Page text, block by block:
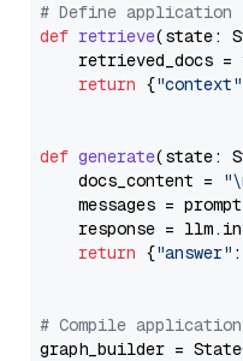
# Define application
def retrieve(state:
retrieved_docs =
return {"context"
def generate(state:
    docs_content =
messages =
response =
return {"answer"
# Compile
graph_builder =